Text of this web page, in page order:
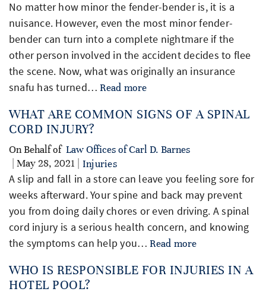
No matter how minor the fender-bender is, it is a
nuisance. However, even the most minor fender-
bender can turn into a complete nightmare if the
other person involved in the accident decides to flee
the scene. Now, what was originally an insurance
snafu has turned…Read more
WHAT ARE COMMON SIGNS OF A SPINAL
CORD INJURY?
On Behalf of Law Offices of Carl D. Barnes
| May 28, 2021 |
Injuries
A slip and fall in a store can leave you feeling sore for
weeks afterward. Your spine and back may prevent
you from doing daily chores or even driving. A spinal
cord injury is a serious health concern, and knowing
the symptoms can help you…Read more
WHO IS RESPONSIBLE FOR INJURIES IN A
HOTEL POOL?